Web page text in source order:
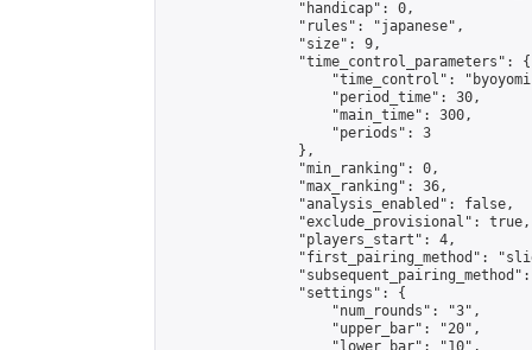
                "handicap": 0,
                "rules": "japanese",
                "size": 9,
                "time_control_parameters": {
"time_control":
                    "period_time": 30,
                    "main_time": 300,
                    "periods": 3
                },
                "min_ranking": 0,
                "max_ranking": 36,
                "analysis_enabled": false,
                "exclude_provisional": true,
                "players_start": 4,
"first_pairing_method":
                "settings": {
                    "num_rounds": "3",
                    "upper_bar": "20",
                    "lower_bar": "10",